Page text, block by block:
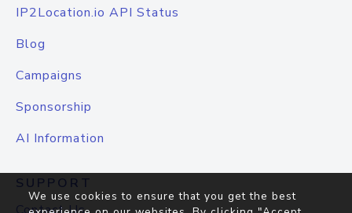
IP2Location.io API Status
Blog
Campaigns
Sponsorship
AI Information
SUPPORT
We use cookies to ensure that you get the best